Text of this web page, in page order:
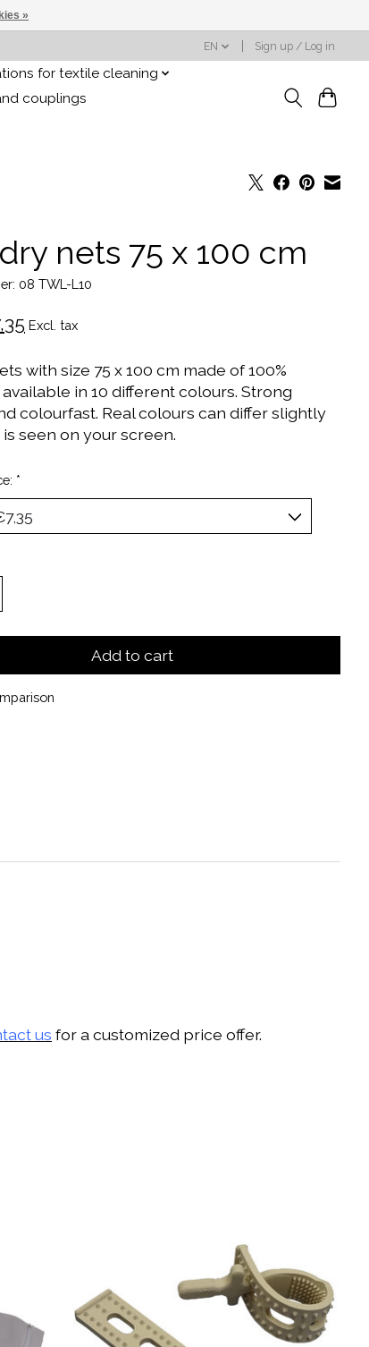
EN Sign up / Log in
for textile cleaning
couplings
nets 75 x 100 cm
08 TWL-L10
Excl. tax
with size 75 x 100 cm made of 100%
in 10 different colours. Strong
colourfast. Real colours can differ slightly
seen on your screen.
*
Add to cart
us for a customized price offer.
»